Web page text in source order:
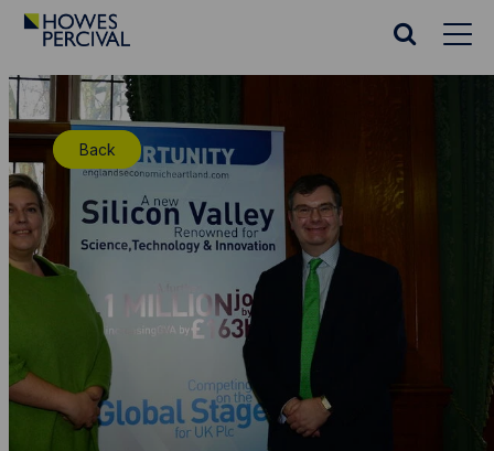
Go
Percival
Homepage
Search
Back